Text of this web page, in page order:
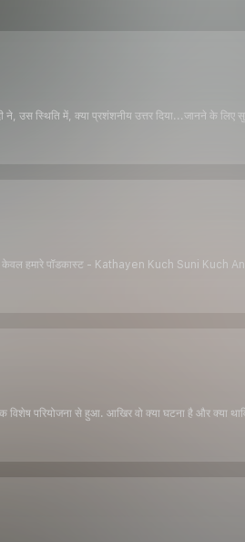
ने, उस स्थिति में, क्या प्रशंशनीय उत्तर दिया...जानने के
केवल हमारे पॉडकास्ट - Kathayen Kuch Suni Kuch
विशेष परियोजना से हुआ. आखिर वो क्या घटना है और क्या